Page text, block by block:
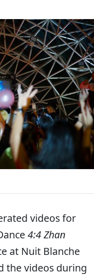
videos for
4:4 Zhan
at Nuit Blanche
the videos during